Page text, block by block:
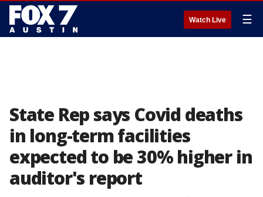
Watch Live ☰
State Rep says Covid deaths
in long-term facilities
expected to be 30% higher in
auditor's report